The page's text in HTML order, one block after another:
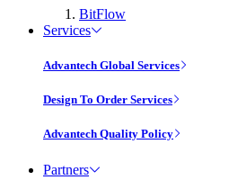
BitFlow
Services
Advantech Global Services
Design To Order Services
Advantech Quality Policy
Partners